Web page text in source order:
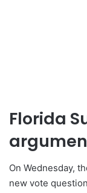
Florida
On Wednesday,
new vote